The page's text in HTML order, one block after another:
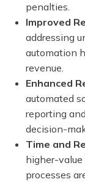
penalties.
Improved
addressing
automation
revenue.
Enhanced
automated
reporting
decision-
Time and
higher-
processes